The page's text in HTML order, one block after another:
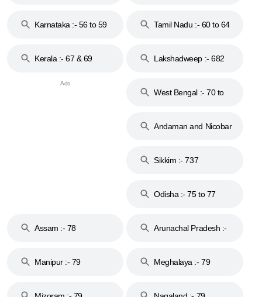
Karnataka :- 56 to 59
Tamil Nadu :- 60 to 64
Kerala :- 67 & 69 Lakshadweep :- 682
West Bengal :- 70 to
Andaman and Nicobar
Sikkim :- 737
Odisha :- 75 to 77
Assam :- 78
Arunachal Pradesh :-
Manipur :- 79
Meghalaya :- 79